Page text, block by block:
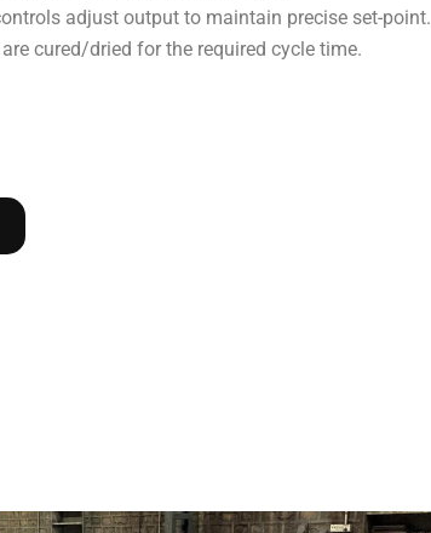
adjust output to maintain precise set-point.
cured/dried for the required cycle time.